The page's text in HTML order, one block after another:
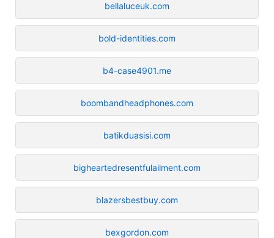
bellaluceuk.com
bold-identities.com
b4-case4901.me
boombandheadphones.com
batikduasisi.com
bigheartedresentfulailment.com
blazersbestbuy.com
bexgordon.com